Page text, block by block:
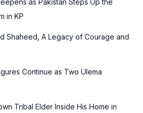
as Pakistan Steps Up the
in KP
Shaheed, A Legacy of Courage and
Continue as Two Ulema
Tribal Elder Inside His Home in